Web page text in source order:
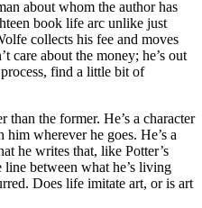
about whom the author has
book life arc unlike just
collects his fee and moves
care about the money; he’s out
find a little bit of
the former. He’s a character
wherever he goes. He’s a
he writes that, like Potter’s
between what he’s living
Does life imitate art, or is art